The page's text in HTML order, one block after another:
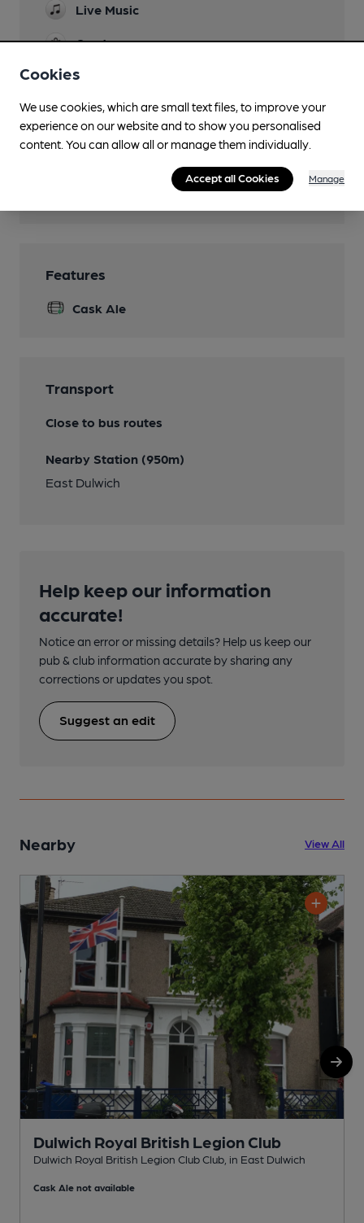
Live Music
Garden
Family Friendly
Dog Friendly
Features
Cask Ale
Transport
Close to bus routes
Nearby Station (950m)
East Dulwich
Help keep our information
accurate!
Notice an error or missing details? Help us keep our
pub & club information accurate by sharing any
corrections or updates you spot.
Suggest an edit
Nearby View All
Dulwich Royal British Legion Club
Dulwich Royal British Legion Club Club, in East Dulwich
Cask Ale not available
Cookies
We use cookies, which are small text files, to improve your
experience on our website and to show you personalised
content. You can allow all or manage them individually.
Accept all Cookies Manage